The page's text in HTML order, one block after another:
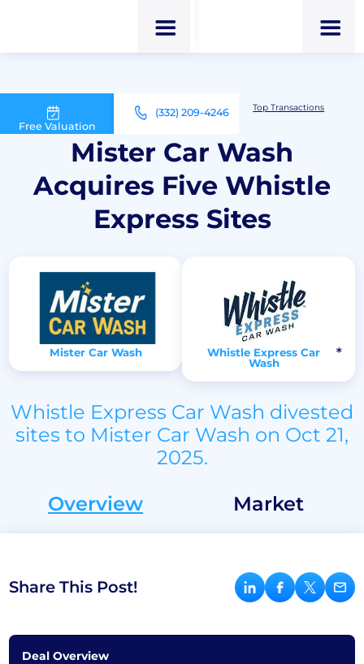
Free Valuation
(332) 209-4246
M&A Advisor for Car Wash Owners
Top Transactions
Mister Car Wash Acquires Five Whistle Express Sites
Mister Car Wash
Acquires Five Whistle
Express Sites
Mister Car Wash
Whistle Express Car
Wash
Whistle Express Car Wash divested
sites to Mister Car Wash on Oct 21,
2025.
Overview
Market
Share This Post!
Deal Overview